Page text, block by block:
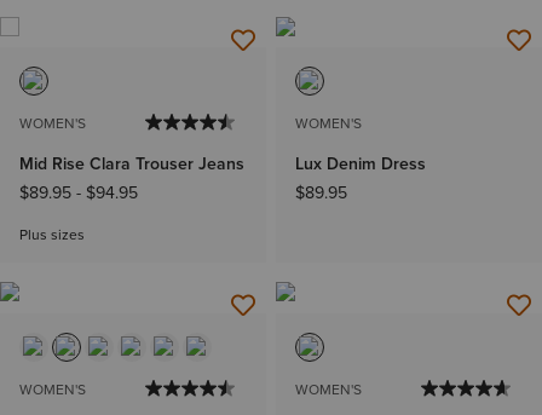
WOMEN'S
Mid Rise Clara Trouser Jeans
$89.95- $94.95
Plus sizes
WOMEN'S
Lux Denim Dress
$89.95
WOMEN'S WOMEN'S